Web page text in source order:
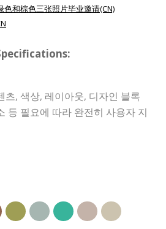
色和棕色三张照片毕业邀请(CN)
츠, 색상, 레이아웃, 디자인 블록
등 필요에 따라 완전히 사용자 지